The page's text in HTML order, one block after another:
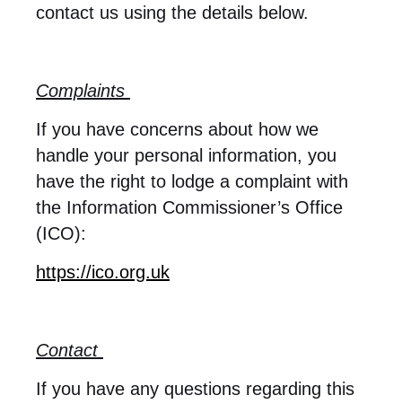
contact us using the details below.
Complaints
If you have concerns about how we
handle your personal information, you
have the right to lodge a complaint with
the Information Commissioner’s Office
(ICO):
https://ico.org.uk
Contact
If you have any questions regarding this